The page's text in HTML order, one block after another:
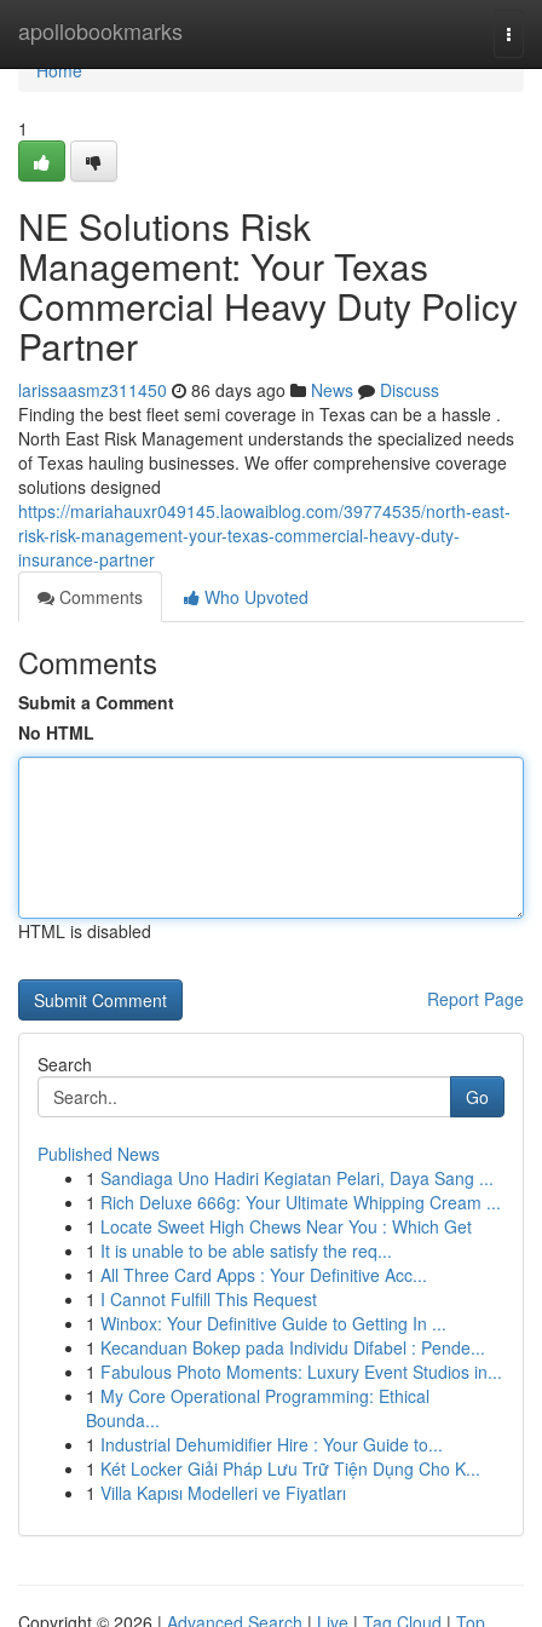
apollobookmarks
Home
Home
1
NE Solutions Risk
Management: Your Texas
Commercial Heavy Duty Policy
Partner
larissaasmz311450 86 days ago News
Discuss
Finding the best fleet semi coverage in Texas can be a hassle .
North East Risk Management understands the specialized needs
of Texas hauling businesses. We offer comprehensive coverage
solutions designed
https://mariahauxr049145.laowaiblog.com/39774535/north-east-
risk-risk-management-your-texas-commercial-heavy-duty-
insurance-partner
Comments
Who Upvoted
Comments
Submit a Comment
No HTML
HTML is disabled
Report Page
Search
Go
Published News
1 Sandiaga Uno Hadiri Kegiatan Pelari, Daya Sang ...
1 Rich Deluxe 666g: Your Ultimate Whipping Cream ...
1 Locate Sweet High Chews Near You : Which Get
1 It is unable to be able satisfy the req...
1 All Three Card Apps : Your Definitive Acc...
1 I Cannot Fulfill This Request
1 Winbox: Your Definitive Guide to Getting In ...
1 Kecanduan Bokep pada Individu Difabel : Pende...
1 Fabulous Photo Moments: Luxury Event Studios in...
1 My Core Operational Programming: Ethical
Bounda...
1 Industrial Dehumidifier Hire : Your Guide to...
1 Két Locker Giải Pháp Lưu Trữ Tiện Dụng Cho K...
1 Villa Kapısı Modelleri ve Fiyatları
Copyright © 2026 | Advanced Search | Live | Tag Cloud | Top